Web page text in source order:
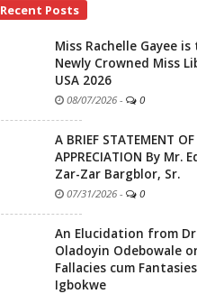
Recent Posts
Miss Rachelle Gayee is
Newly Crowned Miss
USA 2026
08/07/2026 - 0
A BRIEF STATEMENT OF
APPRECIATION By Mr.
Zar-Zar Bargblor, Sr.
07/31/2026 - 0
An Elucidation from Dr
Oladoyin Odebowale
Fallacies cum
Igbokwe